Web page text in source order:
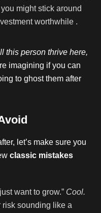
might stick around
worthwhile .
this person thrive here,
imagining if you can
to ghost them after
let’s make sure you
classic mistakes
want to grow.” Cool.
risk sounding like a